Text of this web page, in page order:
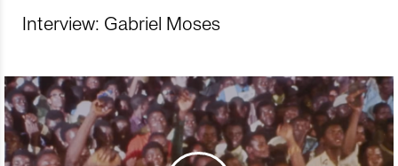
Interview: Gabriel Moses